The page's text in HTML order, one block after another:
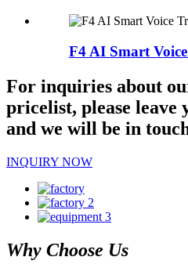
F4 AI Smart
For inquiries about
pricelist, please leave
and we will be in
INQUIRY NOW
Why Choose Us